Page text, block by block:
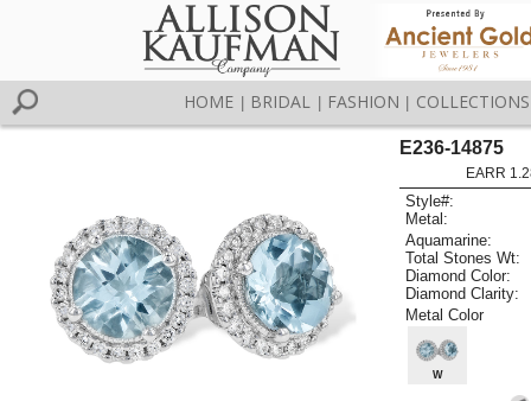
HOME BRIDAL FASHION COLLECTIONS
E236-14875
EARR
Style#:
Metal:
Aquamarine:
Total Stones Wt:
Diamond Color:
Diamond Clarity:
Metal Color
W